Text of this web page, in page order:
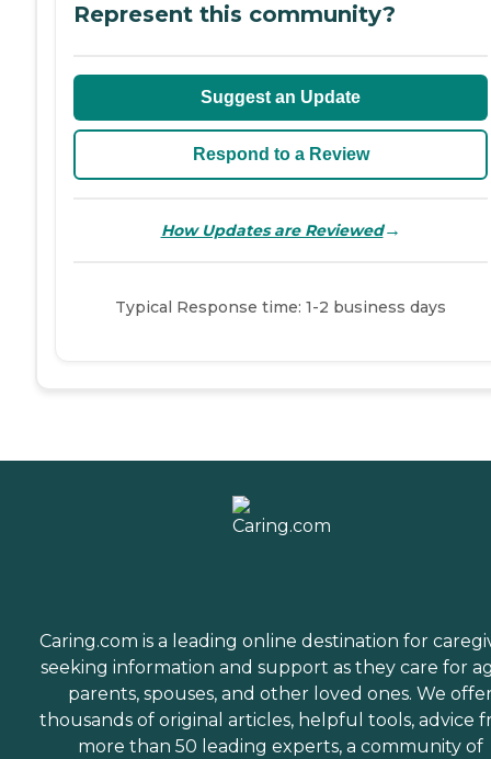
Represent this community?
Suggest an Update
Respond to a Review
How Updates are Reviewed→
Typical Response time: 1-2 business days
Caring.com is a leading online destination for
seeking information and support as they care for
parents, spouses, and other loved ones. We
thousands of original articles, helpful tools, advice
more than 50 leading experts, a community of